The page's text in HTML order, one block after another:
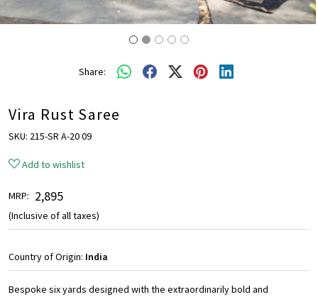
Share:
Vira Rust Saree
SKU: 215-SR A-20 09
Add to wishlist
MRP: ₹ 2,895
(Inclusive of all taxes)
Country of Origin: India
Bespoke six yards designed with the extraordinarily bold and